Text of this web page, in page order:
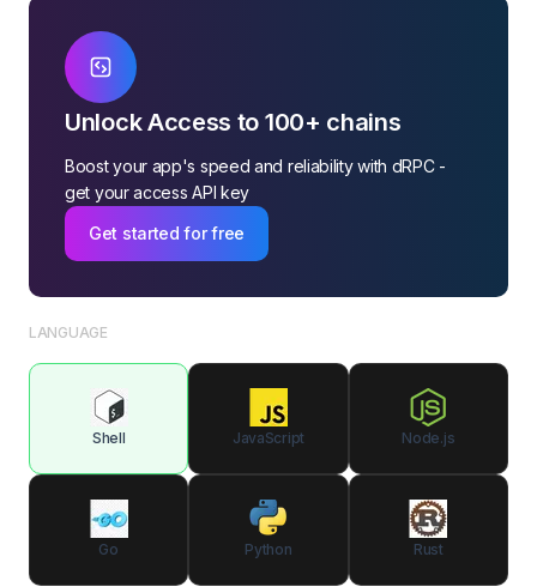
Unlock Access to 100+ chains
Boost your app's speed and reliability with dRPC -
get your access API key
Get started for free
LANGUAGE
Shell JavaScript Node.js
Go Python Rust